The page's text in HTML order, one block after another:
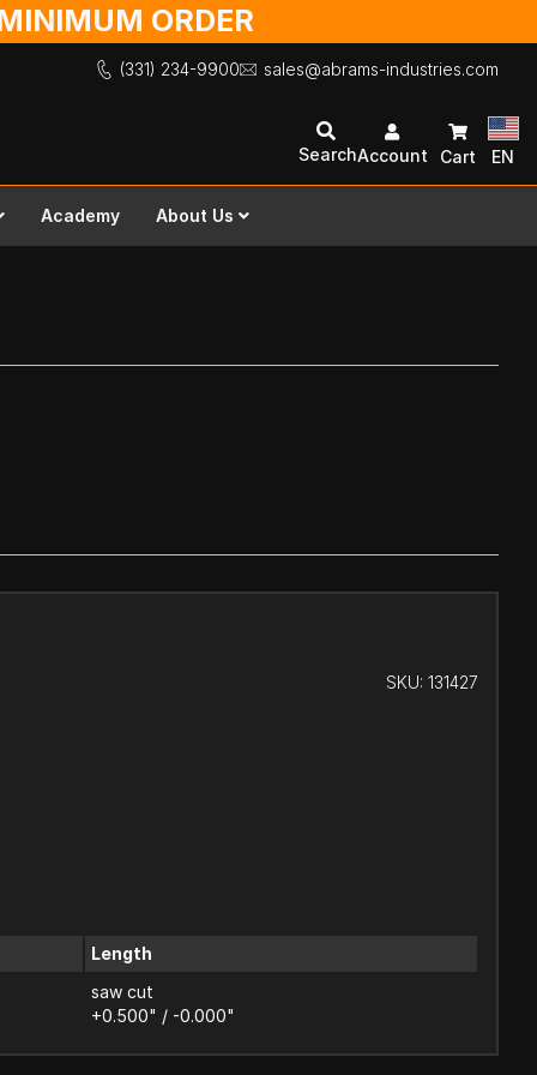
ORDER
(331) 234-9900 sales@abrams-industries.com
SearchAccount Cart EN
Academy About Us
SKU: 131427
Length
saw cut
+0.500" / -0.000"